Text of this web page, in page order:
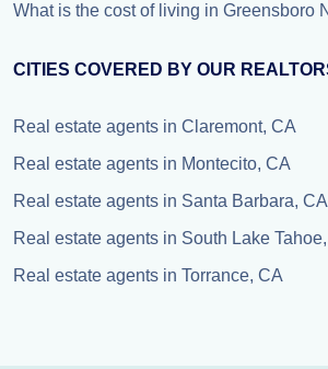
What is the cost of living in Greensboro
CITIES COVERED BY OUR
Real estate agents in Claremont, CA
Real estate agents in Montecito, CA
Real estate agents in Santa Barbara, CA
Real estate agents in South Lake
Real estate agents in Torrance, CA